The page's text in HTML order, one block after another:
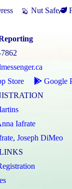
Nut Safe
Store
Google
Iafrate
, Joseph DiMeo